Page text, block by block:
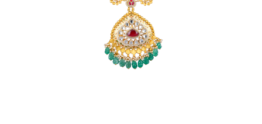
GIFTING
GOLD SMILES
JEWELLERY